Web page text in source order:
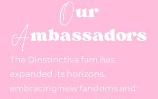
Our
Ambassadors
The Dinstinctiva fam has
expanded its horizons,
embracing new fandoms and